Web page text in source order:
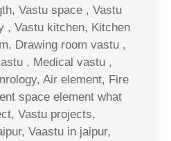
Vastu space , Vastu
, Vastu kitchen, Kitchen
Drawing room vastu ,
, Medical vastu ,
Air element, Fire
space element what
Vastu projects,
Vaastu in jaipur,